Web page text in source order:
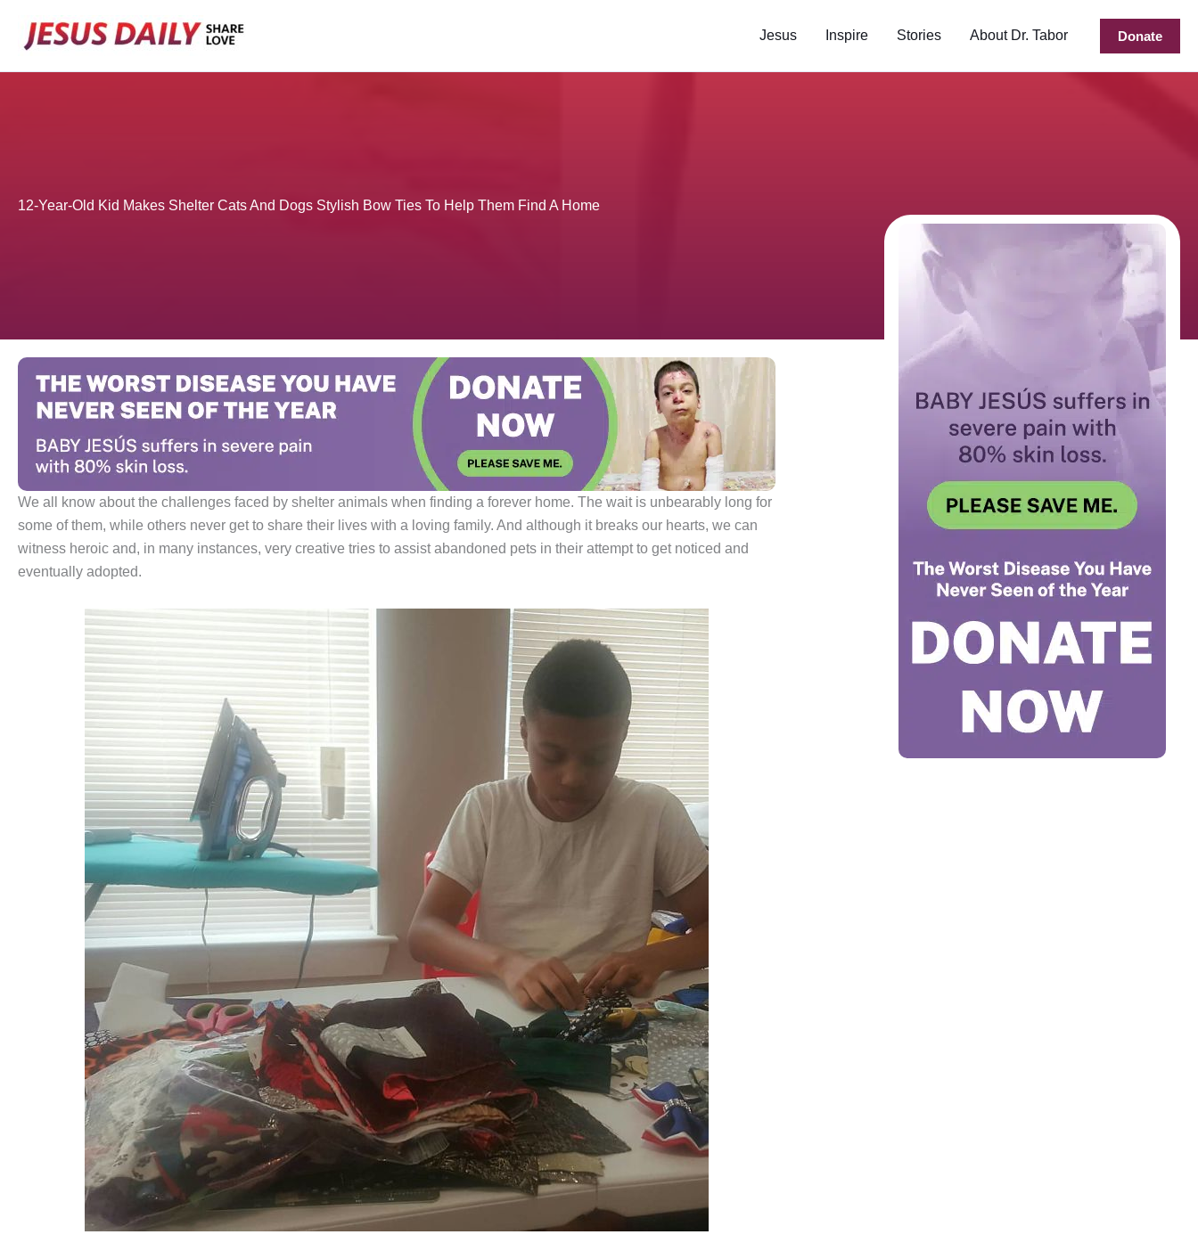
Jesus Inspire Stories About Dr. Tabor Donate
12-Year-Old Kid Makes Shelter Cats And Dogs Stylish Bow Ties To Help Them Find A Home
We all know about the challenges faced by shelter animals when finding a forever home. The wait is unbearably long for
some of them, while others never get to share their lives with a loving family. And although it breaks our hearts, we can
witness heroic and, in many instances, very creative tries to assist abandoned pets in their attempt to get noticed and
eventually adopted.